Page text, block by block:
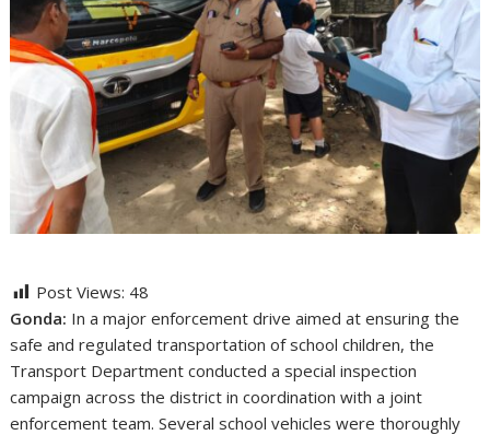
Post Views: 48
Gonda: In a major enforcement drive aimed at ensuring the
safe and regulated transportation of school children, the
Transport Department conducted a special inspection
campaign across the district in coordination with a joint
enforcement team. Several school vehicles were thoroughly